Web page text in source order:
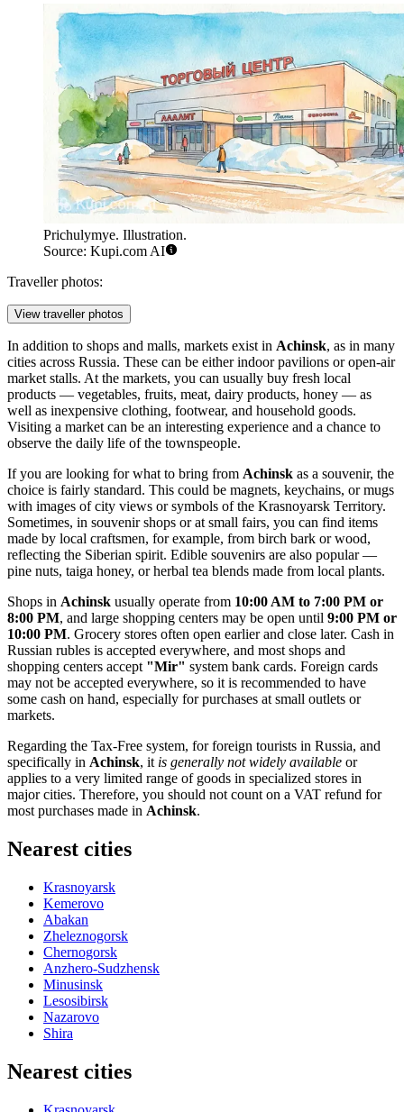
Prichulymye. Illustration.
Source: Kupi.com AI
Traveller photos:
View traveller photos
In addition to shops and malls, markets exist in Achinsk, as in many
cities across Russia. These can be either indoor pavilions or open-air
market stalls. At the markets, you can usually buy fresh local
products — vegetables, fruits, meat, dairy products, honey — as
well as inexpensive clothing, footwear, and household goods.
Visiting a market can be an interesting experience and a chance to
observe the daily life of the townspeople.
If you are looking for what to bring from Achinsk as a souvenir, the
choice is fairly standard. This could be magnets, keychains, or mugs
with images of city views or symbols of the Krasnoyarsk Territory.
Sometimes, in souvenir shops or at small fairs, you can find items
made by local craftsmen, for example, from birch bark or wood,
reflecting the Siberian spirit. Edible souvenirs are also popular —
pine nuts, taiga honey, or herbal tea blends made from local plants.
Shops in Achinsk usually operate from 10:00 AM to 7:00 PM or
8:00 PM, and large shopping centers may be open until 9:00 PM or
10:00 PM. Grocery stores often open earlier and close later. Cash in
Russian rubles is accepted everywhere, and most shops and
shopping centers accept "Mir" system bank cards. Foreign cards
may not be accepted everywhere, so it is recommended to have
some cash on hand, especially for purchases at small outlets or
markets.
Regarding the Tax-Free system, for foreign tourists in Russia, and
specifically in Achinsk, it is generally not widely available or
applies to a very limited range of goods in specialized stores in
major cities. Therefore, you should not count on a VAT refund for
most purchases made in Achinsk.
Nearest cities
Krasnoyarsk
Kemerovo
Abakan
Zheleznogorsk
Chernogorsk
Anzhero-Sudzhensk
Minusinsk
Lesosibirsk
Nazarovo
Shira
Nearest cities